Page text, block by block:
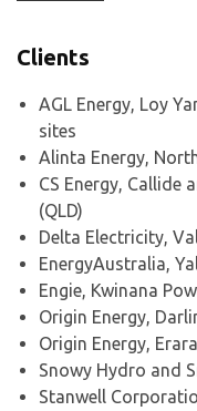
Clients
AGL Energy, Loy
sites
Alinta Energy,
CS Energy, Callide
(QLD)
Delta Electricity,
EnergyAustralia,
Engie, Kwinana
Origin Energy,
Origin Energy,
Snowy Hydro and
Stanwell